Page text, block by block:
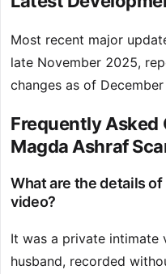
Most recent major
late November 2025,
changes as of
Frequently
Magda Ashraf
What are the details of
video?
It was a private intimate
husband, recorded